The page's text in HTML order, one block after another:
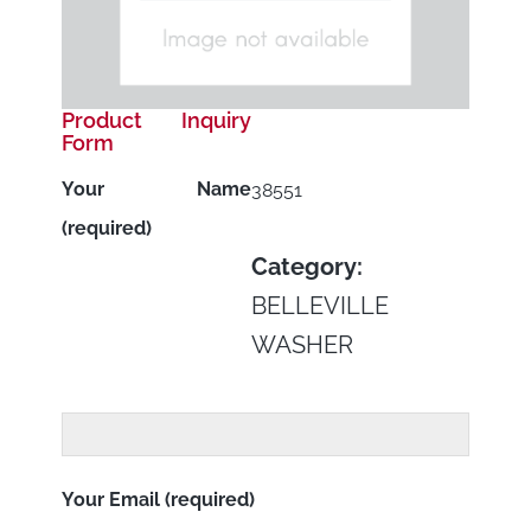
38551
Category:
BELLEVILLE
WASHER
Product Inquiry
Form
Your Name
(required)
Your Email (required)